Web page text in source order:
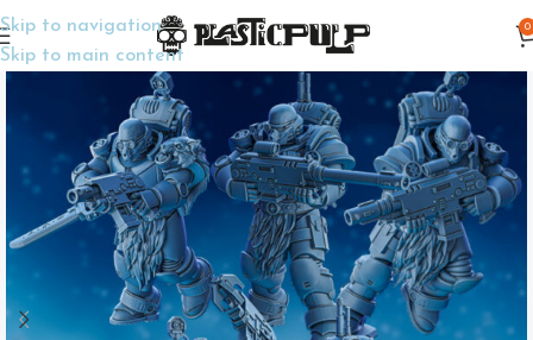
Skip to navigation
Skip to main content
0
Home Wargame Miniatures Sci-Fi